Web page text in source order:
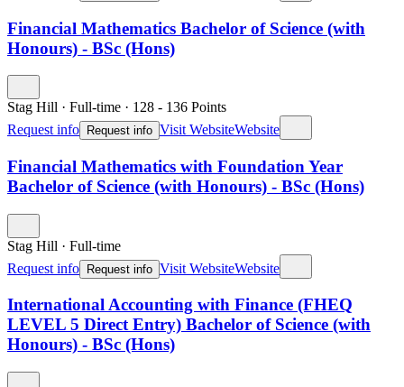
Financial Mathematics Bachelor of Science (with
Honours) - BSc (Hons)
Stag Hill · Full-time · 128 - 136 Points
Request info
Request info Visit WebsiteWebsite
Financial Mathematics with Foundation Year
Bachelor of Science (with Honours) - BSc (Hons)
Stag Hill · Full-time
Request info Request info Visit WebsiteWebsite
International Accounting with Finance (FHEQ
LEVEL 5 Direct Entry) Bachelor of Science (with
Honours) - BSc (Hons)